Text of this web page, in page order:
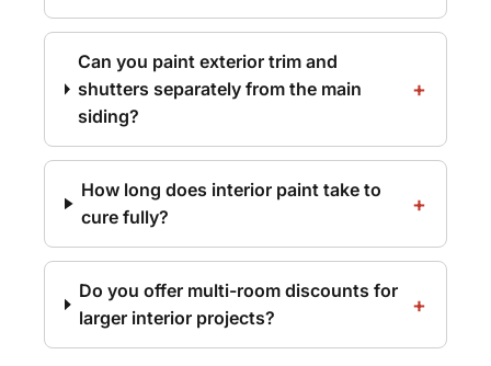
Can you paint exterior trim and
shutters separately from the main
siding?
How long does interior paint take to
cure fully?
Do you offer multi-room discounts for
larger interior projects?